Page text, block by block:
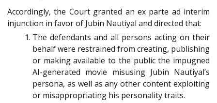
Accordingly, the Court granted an ex parte ad interim
injunction in favor of Jubin Nautiyal and directed that:
The defendants and all persons acting on their
behalf were restrained from creating, publishing
or making available to the public the impugned
AI-generated movie misusing Jubin Nautiyal’s
persona, as well as any other content exploiting
or misappropriating his personality traits.